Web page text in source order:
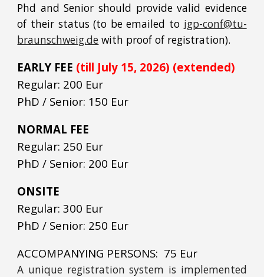
Phd and Senior should provide valid evidence
of their status (to be emailed to igp-conf@tu-
braunschweig.de with proof of registration).
EARLY FEE (till July 15, 2026) (extended)
Regular: 200 Eur
PhD / Senior: 150 Eur
NORMAL FEE
Regular: 250 Eur
PhD / Senior: 200 Eur
ONSITE
Regular: 300 Eur
PhD / Senior: 250 Eur
ACCOMPANYING PERSONS: 75 Eur
A unique registration system is implemented